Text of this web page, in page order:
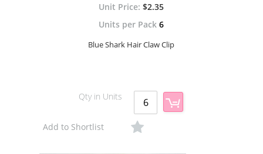
$2.35
Units per Pack 6
Blue Shark Hair Claw Clip
Qty in Units
Add to Shortlist